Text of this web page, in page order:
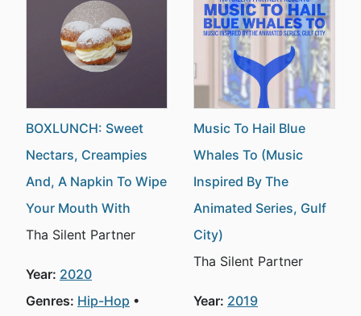
BOXLUNCH: Sweet
Nectars, Creampies
And, A Napkin To Wipe
Your Mouth With
Tha Silent Partner
Year: 2020
Genres: Hip-Hop
Music To Hail Blue
Whales To (Music
Inspired By The
Animated Series, Gulf
City)
Tha Silent Partner
Year: 2019